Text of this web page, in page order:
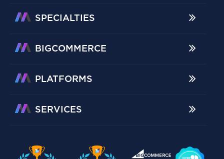
SPECIALTIES
BIGCOMMERCE
PLATFORMS
SERVICES